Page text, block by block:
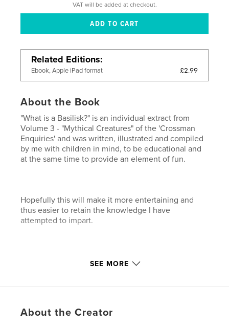
VAT will be added at checkout.
Related Editions
Ebook, Apple iPad format £2.99
About the Book
"What is a Basilisk?" is an individual extract from
Volume 3 - "Mythical Creatures" of the 'Crossman
Enquiries' and was written, illustrated and compiled
by me with children in mind, to be educational and
at the same time to provide an element of fun.
Hopefully this will make it more entertaining and
thus easier to retain the knowledge I have
attempted to impart.
SEE MORE
About the Creator